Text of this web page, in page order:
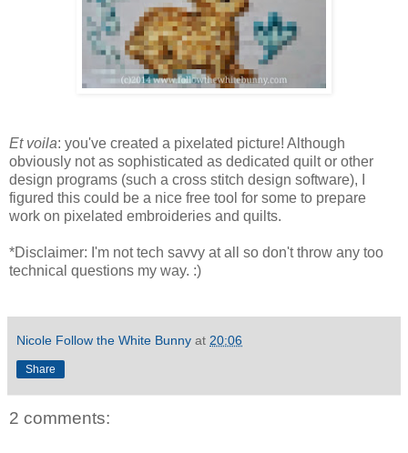
Et voila: you've created a pixelated picture! Although
obviously not as sophisticated as dedicated quilt or other
design programs (such a cross stitch design software), I
figured this could be a nice free tool for some to prepare
work on pixelated embroideries and quilts.
*Disclaimer: I'm not tech savvy at all so don't throw any too
technical questions my way. :)
Nicole Follow the White Bunny at 20:06
Share
2 comments: